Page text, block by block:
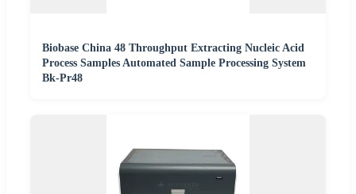
Biobase China 48 Throughput Extracting Nucleic Acid
Process Samples Automated Sample Processing System
Bk-Pr48